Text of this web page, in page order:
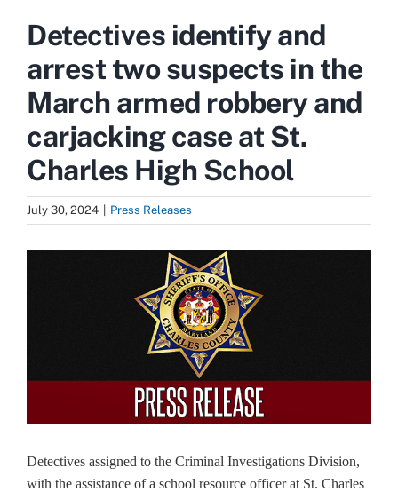
Detectives identify and
arrest two suspects in the
March armed robbery and
carjacking case at St.
Charles High School
July 30, 2024 Press Releases
Detectives assigned to the Criminal Investigations Division,
with the assistance of a school resource officer at St. Charles